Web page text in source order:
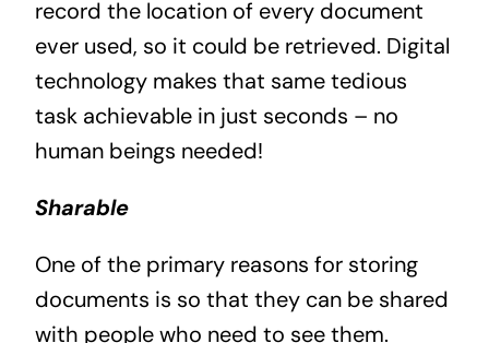
record the location of every document
ever used, so it could be retrieved. Digital
technology makes that same tedious
task achievable in just seconds – no
human beings needed!
Sharable
One of the primary reasons for storing
documents is so that they can be shared
with people who need to see them.